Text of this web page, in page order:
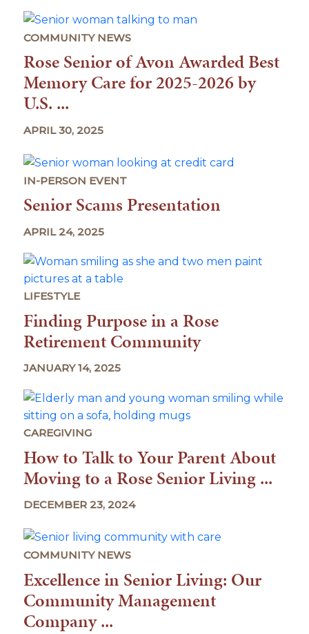
COMMUNITY NEWS
Rose Senior of Avon Awarded Best
Memory Care for 2025-2026 by
U.S. ...
APRIL 30, 2025
IN-PERSON EVENT
Senior Scams Presentation
APRIL 24, 2025
LIFESTYLE
Finding Purpose in a Rose
Retirement Community
JANUARY 14, 2025
CAREGIVING
How to Talk to Your Parent About
Moving to a Rose Senior Living ...
DECEMBER 23, 2024
COMMUNITY NEWS
Excellence in Senior Living: Our
Community Management
Company ...